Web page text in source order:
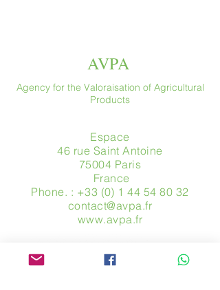
AVPA
Agency for the Valoraisation of Agricultural
Products
Espace
46 rue Saint Antoine
75004 Paris
​ France
Phone. : +33 (0) 1 44 54 80 32
contact@avpa.fr
www.avpa.fr